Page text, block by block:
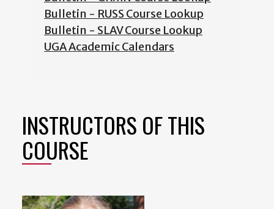
Bulletin - RUSS Course Lookup
Bulletin - SLAV Course Lookup
UGA Academic Calendars
INSTRUCTORS OF THIS
COURSE